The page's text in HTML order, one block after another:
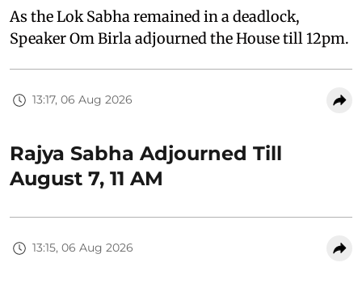
As the Lok Sabha remained in a deadlock,
Speaker Om Birla adjourned the House till 12pm.
13:17, 06 Aug 2026
Rajya Sabha Adjourned Till
August 7, 11 AM
13:15, 06 Aug 2026